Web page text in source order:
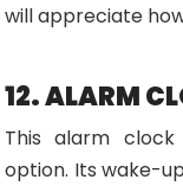
will appreciate
12. ALARM
This alarm
option. Its wake-